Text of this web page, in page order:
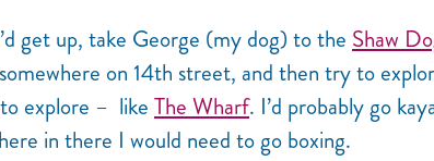
get up, take George (my dog) to the Shaw
on 14th street, and then try to
explore – likeThe Wharf. I’d probably go
in there I would need to go boxing.